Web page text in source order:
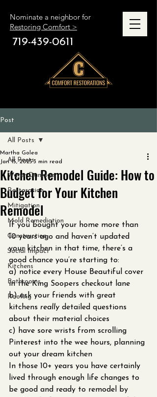
Nominate a neighbor for
Restoring Comfort >
719-439-0611
Post
All Posts
Water Damage
Restoration
Mitigation
Mold Remediation
Construction
Social Impact
Kitchens
Bathrooms
Roofing
All Posts
Kitchen Remodel Guide: How to
Budget for Your Kitchen
Remodel
Martha Golea
Jan 15, 20253 min read
If you bought your home more than
10 years ago and haven’t updated
your kitchen in that time, there’s a
good chance you’re starting to:
a) notice every House Beautiful cover
in the King Soopers checkout lane
b) ask your friends with great
kitchens really detailed questions
about their material choices
c) have sore wrists from scrolling
Pinterest into the wee hours, planning
out your dream kitchen
In those 10+ years you have certainly
lived through enough life changes to
be good and ready to remodel by